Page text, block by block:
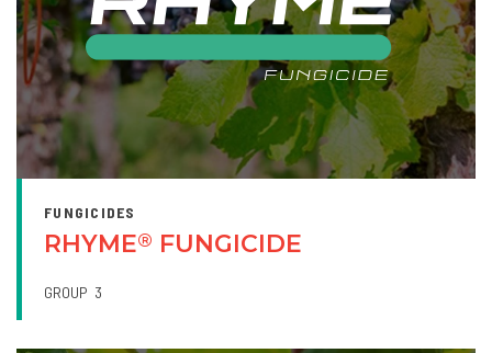
FUNGICIDES
RHYME® FUNGICIDE
GROUP 3